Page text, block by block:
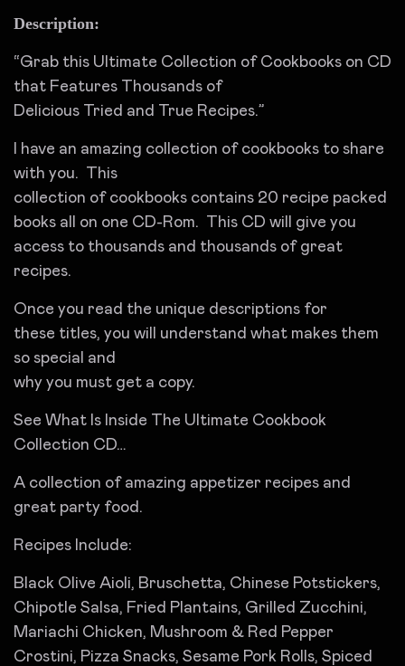
Description:
“Grab this Ultimate Collection of Cookbooks on CD
that Features Thousands of
Delicious Tried and True Recipes.”
I have an amazing collection of cookbooks to share
with you. This
collection of cookbooks contains 20 recipe packed
books all on one CD-Rom. This CD will give you
access to thousands and thousands of great
recipes.
Once you read the unique descriptions for
these titles, you will understand what makes them
so special and
why you must get a copy.
See What Is Inside The Ultimate Cookbook
Collection CD…
A collection of amazing appetizer recipes and
great party food.
Recipes Include:
Black Olive Aioli, Bruschetta, Chinese Potstickers,
Chipotle Salsa, Fried Plantains, Grilled Zucchini,
Mariachi Chicken, Mushroom & Red Pepper
Crostini, Pizza Snacks, Sesame Pork Rolls, Spiced